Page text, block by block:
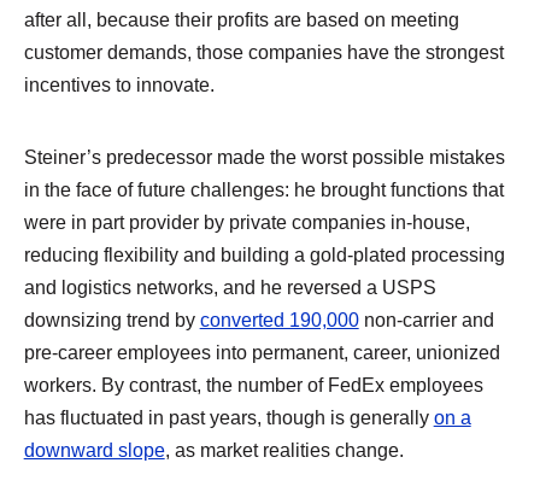
after all, because their profits are based on meeting
customer demands, those companies have the strongest
incentives to innovate.
Steiner’s predecessor made the worst possible mistakes
in the face of future challenges: he brought functions that
were in part provider by private companies in-house,
reducing flexibility and building a gold-plated processing
and logistics networks, and he reversed a USPS
downsizing trend by converted 190,000non-carrier and
pre-career employees into permanent, career, unionized
workers. By contrast, the number of FedEx employees
has fluctuated in past years, though is generally on a
downward slope, as market realities change.